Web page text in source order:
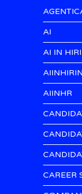
AI
AI IN
AIINHR
CAREER